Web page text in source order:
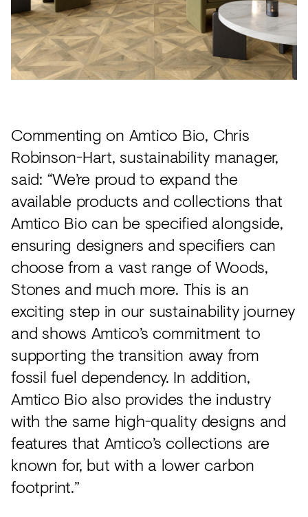
Commenting on Amtico Bio, Chris
Robinson-Hart, sustainability manager,
said: “We’re proud to expand the
available products and collections that
Amtico Bio can be specified alongside,
ensuring designers and specifiers can
choose from a vast range of Woods,
Stones and much more. This is an
exciting step in our sustainability journey
and shows Amtico’s commitment to
supporting the transition away from
fossil fuel dependency. In addition,
Amtico Bio also provides the industry
with the same high-quality designs and
features that Amtico’s collections are
known for, but with a lower carbon
footprint.”